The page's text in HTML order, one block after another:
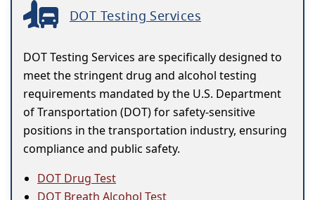
DOT Testing Services
DOT Testing Services are specifically designed to
meet the stringent drug and alcohol testing
requirements mandated by the U.S. Department
of Transportation (DOT) for safety-sensitive
positions in the transportation industry, ensuring
compliance and public safety.
DOT Drug Test
DOT Breath Alcohol Test